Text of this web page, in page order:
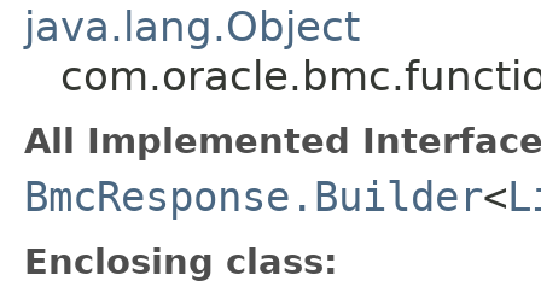
java.lang.Object
All Implemented
BmcResponse.Builder<
Enclosing class: